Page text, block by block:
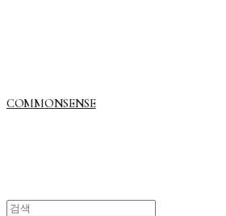
COMMONSENSE